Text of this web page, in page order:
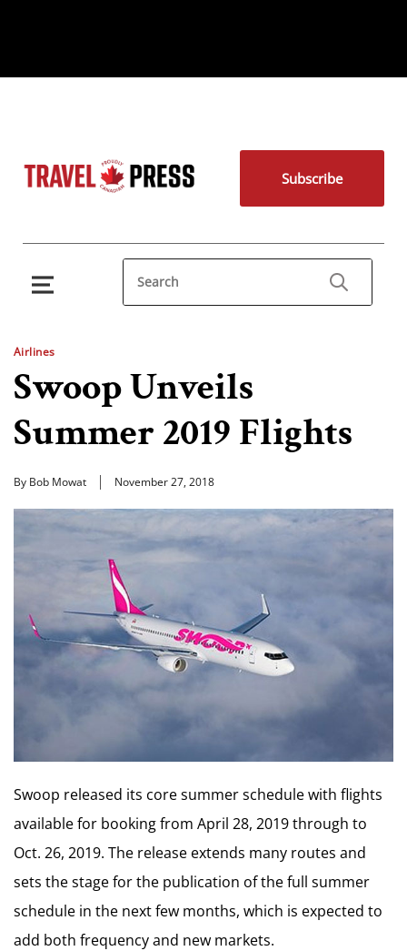
Subscribe
Airlines
Swoop Unveils
Summer 2019 Flights
By Bob Mowat November 27, 2018
Swoop released its core summer schedule with flights
available for booking from April 28, 2019 through to
Oct. 26, 2019. The release extends many routes and
sets the stage for the publication of the full summer
schedule in the next few months, which is expected to
add both frequency and new markets.